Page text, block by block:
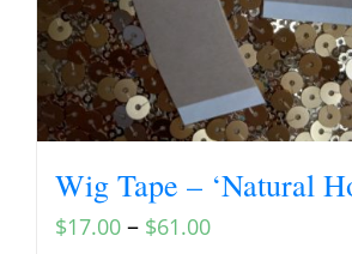
Wig Tape – ‘Natural
$17.00 – $61.00